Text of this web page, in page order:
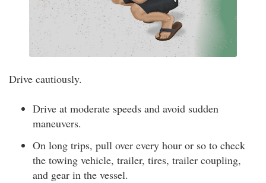
Drive cautiously.
Drive at moderate speeds and avoid sudden
maneuvers.
On long trips, pull over every hour or so to check
the towing vehicle, trailer, tires, trailer coupling,
and gear in the vessel.